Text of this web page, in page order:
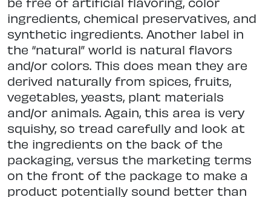
ingredients, chemical preservatives, and
synthetic ingredients. Another label in
the “natural” world is natural flavors
and/or colors. This does mean they are
derived naturally from spices, fruits,
vegetables, yeasts, plant materials
and/or animals. Again, this area is very
squishy, so tread carefully and look at
the ingredients on the back of the
packaging, versus the marketing terms
on the front of the package to make a
product potentially sound better than